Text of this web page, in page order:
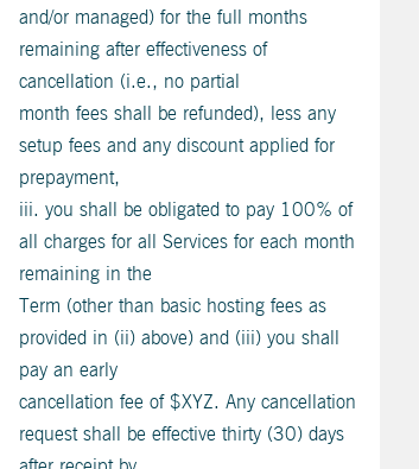
and/or managed) for the full months
remaining after effectiveness of
cancellation (i.e., no partial
month fees shall be refunded), less any
setup fees and any discount applied for
prepayment,
iii. you shall be obligated to pay 100% of
all charges for all Services for each month
remaining in the
Term (other than basic hosting fees as
provided in (ii) above) and (iii) you shall
pay an early
cancellation fee of $XYZ. Any cancellation
request shall be effective thirty (30) days